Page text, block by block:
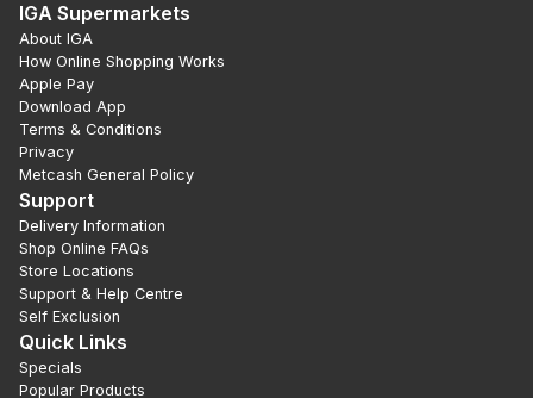
IGA Supermarkets
About IGA
How Online Shopping Works
Apple Pay
Download App
Terms & Conditions
Privacy
Metcash General Policy
Support
Delivery Information
Shop Online FAQs
Store Locations
Support & Help Centre
Self Exclusion
Quick Links
Specials
Popular Products